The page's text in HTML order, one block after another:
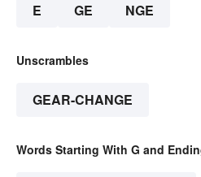
E GE NGE
Unscrambles
GEAR-CHANGE
Words Starting With G and